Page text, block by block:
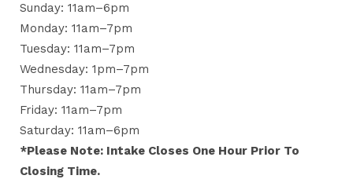
Sunday: 11am–6pm
Monday: 11am–7pm
Tuesday: 11am–7pm
Wednesday: 1pm–7pm
Thursday: 11am–7pm
Friday: 11am–7pm
Saturday: 11am–6pm
*Please Note: Intake Closes One Hour Prior To
Closing Time.